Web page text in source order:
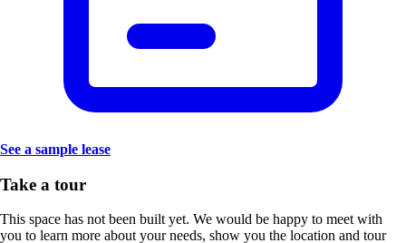
See a sample lease
Take a tour
This space has not been built yet. We would be happy to meet with
you to learn more about your needs, show you the location and tour